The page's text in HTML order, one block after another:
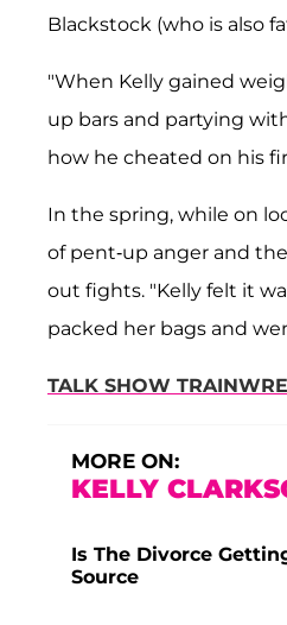
Blackstock (who is also
"When Kelly gained
up bars and partying
how he cheated on his
In the spring, while on
of pent-up anger and
out fights. "Kelly felt it
packed her bags and
TALK SHOW
MORE ON:
KELLY
Is The Divorce
Source